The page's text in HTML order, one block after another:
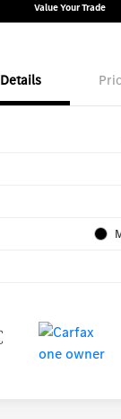
Value Your Trade
Details